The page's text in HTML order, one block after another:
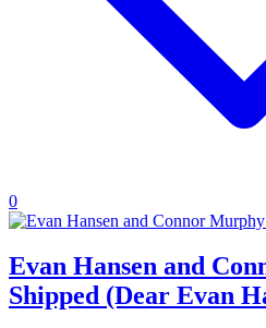
0
Evan Hansen and
Shipped (Dear Evan